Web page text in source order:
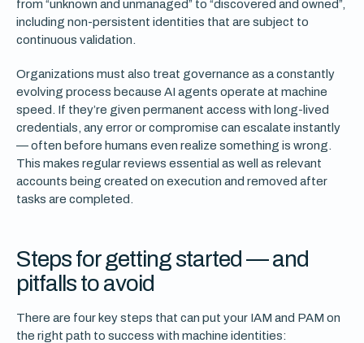
from “unknown and unmanaged” to “discovered and owned”,
including non-persistent identities that are subject to
continuous validation.
Organizations must also treat governance as a constantly
evolving process because AI agents operate at machine
speed. If they’re given permanent access with long-lived
credentials, any error or compromise can escalate instantly
— often before humans even realize something is wrong.
This makes regular reviews essential as well as relevant
accounts being created on execution and removed after
tasks are completed.
Steps for getting started — and
pitfalls to avoid
There are four key steps that can put your IAM and PAM on
the right path to success with machine identities: